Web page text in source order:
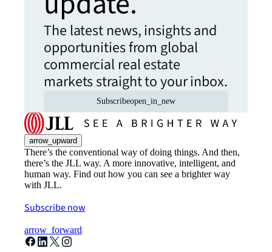
The latest news, insights and
opportunities from global
commercial real estate
markets straight to your inbox.
Subscribeopen_in_new
arrow_upward
There’s the conventional way of doing things. And then,
there’s the JLL way. A more innovative, intelligent, and
human way. Find out how you can see a brighter way
with JLL.
Subscribe now
arrow_forward